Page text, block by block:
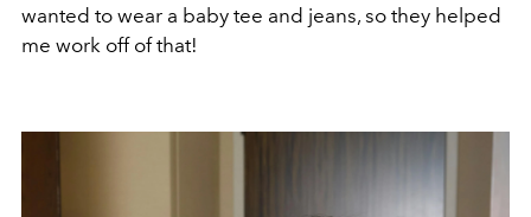
wanted to wear a baby tee and jeans, so they helped
me work off of that!